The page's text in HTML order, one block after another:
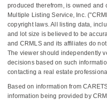
produced therefrom, is owned
Multiple Listing Service, Inc.
copyright laws. All listing data,
and lot size is believed to be
and CRMLS and its affiliates do
The viewer should independently
decisions based on such
contacting a real estate
Based on information from
information being provided by